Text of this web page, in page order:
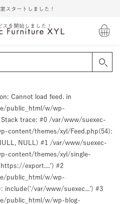
スタートしました！
スを開始しました！
Cannot load feed. in
public_html/w/wp-
trace: #0 /var/www/suexec-
content/themes/xyl/Feed.php(54):
NULL) #1 /var/www/suexec-
content/themes/xyl/single-
export....') #2
public_html/w/wp-
include('/var/www/suexec...') #3
public_html/w/wp-blog-